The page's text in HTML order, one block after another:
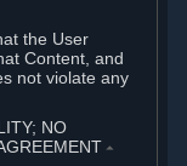
the User
Content, and
not violate any
NO
⏶